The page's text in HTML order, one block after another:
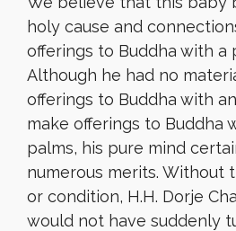
holy cause and
offerings to Buddha with a
Although he had no
offerings to Buddha with
make offerings to Buddha
palms, his pure mind
numerous merits. Without
or condition, H.H. Dorje
would not have suddenly